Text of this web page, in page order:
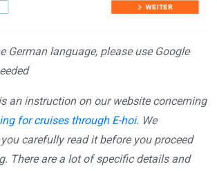
German language, please use Google
an instruction on our website concerning
for cruises through E-hoi. We
carefully read it before you proceed
There are a lot of specific details and